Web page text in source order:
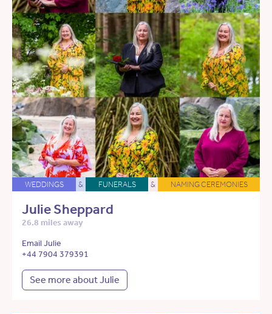
WEDDINGS & FUNERALS & NAMING CEREMONIES
Julie Sheppard
26.8 miles away
Email Julie
+44 7904 379391
See more about Julie